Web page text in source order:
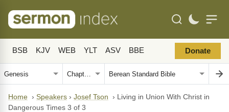
BSB KJV WEB YLT ASV BBE Donate
Home › Speakers › Josef Tson › Living in Union With Christ in
Dangerous Times 3 of 3